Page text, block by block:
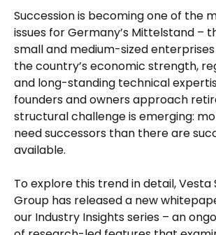
Succession is becoming one of the
issues for Germany’s Mittelstand –
small and medium-sized
the country’s economic strength,
and long-standing technical
founders and owners approach
structural challenge is emerging:
need successors than there are
available.
To explore this trend in detail, Vesta
Group has released a new
our Industry Insights series – an